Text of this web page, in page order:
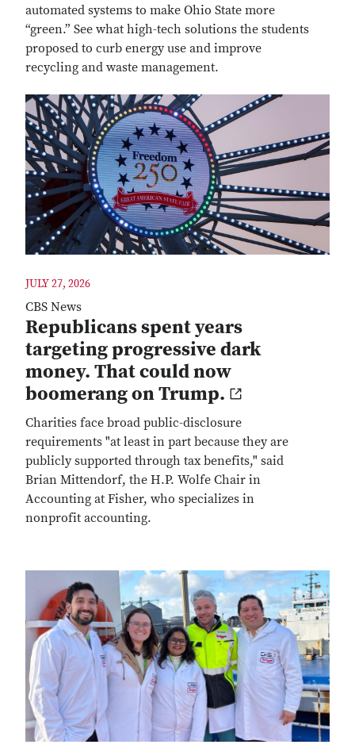
automated systems to make Ohio State more
“green.” See what high-tech solutions the students
proposed to curb energy use and improve
recycling and waste management.
JULY 27, 2026
CBS News
Republicans spent years
targeting progressive dark
money. That could now
boomerang on Trump.
Charities face broad public-disclosure
requirements "at least in part because they are
publicly supported through tax benefits," said
Brian Mittendorf, the H.P. Wolfe Chair in
Accounting at Fisher, who specializes in
nonprofit accounting.